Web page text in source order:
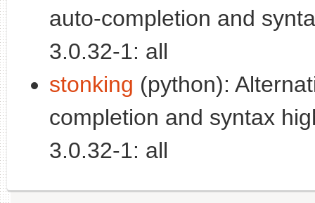
auto-completion and
3.0.32-1: all
stonking (python):
completion and syntax
3.0.32-1: all